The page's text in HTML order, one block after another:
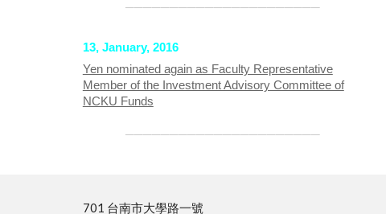
──────────────────────
13, January, 2016
Yen nominated again as Faculty Representative
Member of the Investment Advisory Committee of
NCKU Funds
──────────────────────
701 台南市大學路一號